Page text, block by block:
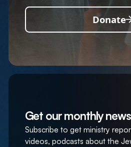
Donate
Get our monthly
Subscribe to get ministry
videos, podcasts about the